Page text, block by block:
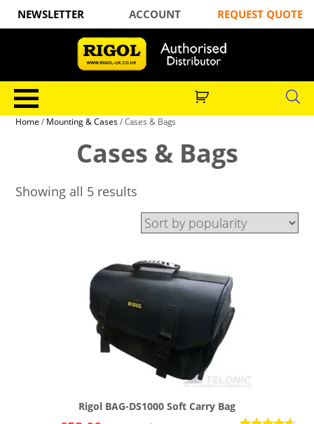
NEWSLETTER ACCOUNT REQUEST QUOTE
Home / Mounting & Cases/ Cases & Bags
Cases & Bags
Showing all 5 results
Rigol BAG-DS1000 Soft Carry Bag